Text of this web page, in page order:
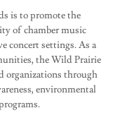
is to promote the
of chamber music
concert settings. As a
the Wild Prairie
organizations through
environmental